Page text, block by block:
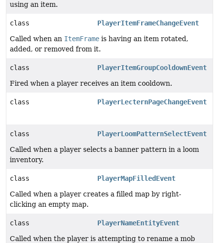
using an item.
class
PlayerItemFrameChangeEvent
Called when an ItemFrame is having an item rotated,
added, or removed from it.
class
PlayerItemGroupCooldownEvent
Fired when a player receives an item cooldown.
class PlayerLecternPageChangeEvent
class
PlayerLoomPatternSelectEvent
Called when a player selects a banner pattern in a loom
inventory.
class
PlayerMapFilledEvent
Called when a player creates a filled map by right-
clicking an empty map.
class
PlayerNameEntityEvent
Called when the player is attempting to rename a mob